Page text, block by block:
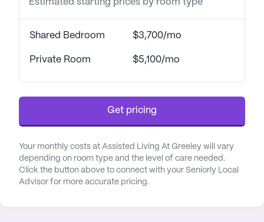
away, residents can visit Noco New Beginnings for
their medical needs. For pharmaceutical services,
Safeway Food & Drug is conveniently located less
are plentiful, with the Rio Grande Mexican
Restaurant offering delicious meals nearby, and
Starbucks providing a cozy spot for coffee just two
miles away.
Assisted Living At Greeley fosters a vibrant and
engaging lifestyle with a variety of community
amenities. Walking paths and a garden allow
Estimated starting prices by room type
Shared Bedroom $3,700/mo
Private Room $5,100/mo
Get pricing
Your monthly costs at Assisted Living At Greeley will vary
depending on room type and the level of care needed.
Click the button above to connect with your Seniorly Local
Advisor for more accurate pricing.